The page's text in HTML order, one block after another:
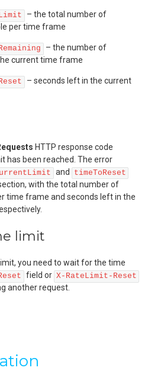
– the total number of
per time frame
– the number of
current time frame
– seconds left in the current
HTTP response code
has been reached. The error
and timeToReset
with the total number of
time frame and seconds left in the
limit
you need to wait for the time
field or X-RateLimit-Reset
another request.